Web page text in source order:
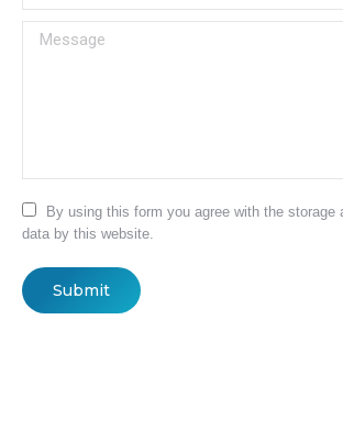
Message
By using this form you agree with the storage
data by this website.
Submit